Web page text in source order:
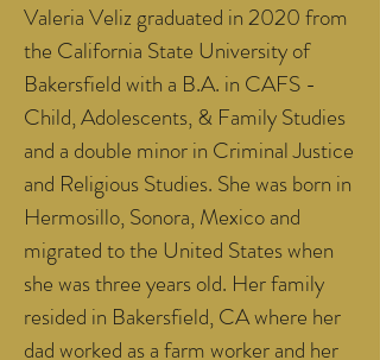
Valeria Veliz graduated in 2020 from
the California State University of
Bakersfield with a B.A. in CAFS -
Child, Adolescents, & Family Studies
and a double minor in Criminal Justice
and Religious Studies. She was born in
Hermosillo, Sonora, Mexico and
migrated to the United States when
she was three years old. Her family
resided in Bakersfield, CA where her
dad worked as a farm worker and her